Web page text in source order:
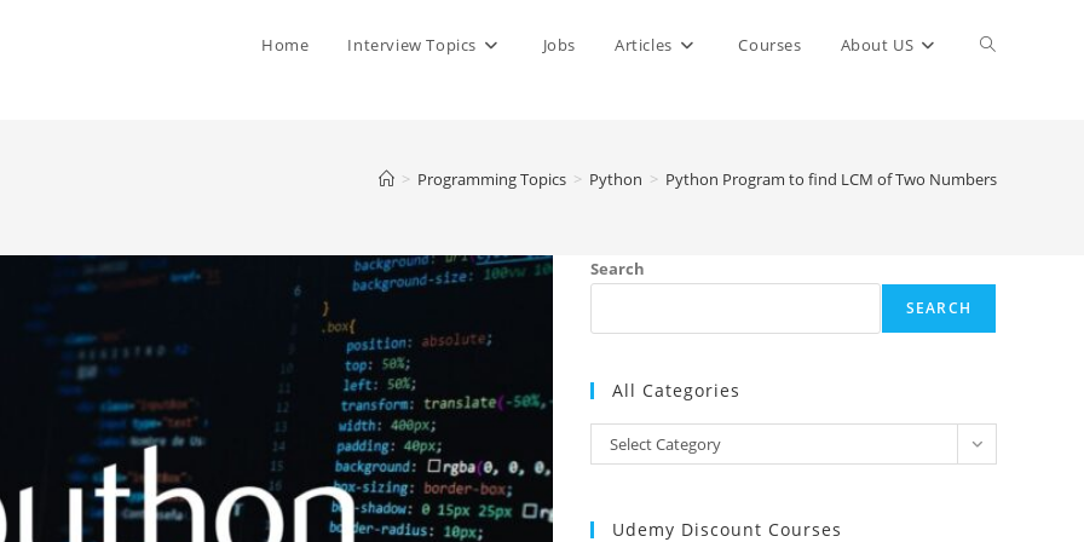
Home Interview Topics Jobs Articles Courses About US Toggle
> Programming Topics > Python > Python Program to find LCM of Two Numbers
Search
SEARCH
All Categories
Categories
Select Category
Udemy Discount Courses